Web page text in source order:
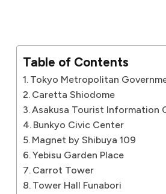
Table of Contents
Tokyo Metropolitan
Caretta Shiodome
Asakusa Tourist Information
Bunkyo Civic Center
Magnet by Shibuya 109
Yebisu Garden Place
Carrot Tower
Tower Hall Funabori